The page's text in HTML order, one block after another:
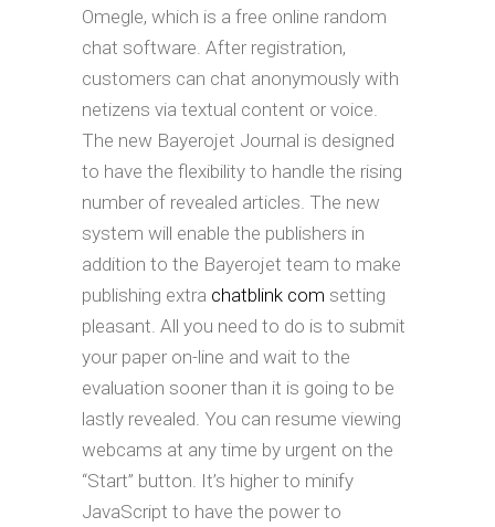
Omegle, which is a free online random
chat software. After registration,
customers can chat anonymously with
netizens via textual content or voice.
The new Bayerojet Journal is designed
to have the flexibility to handle the rising
number of revealed articles. The new
system will enable the publishers in
addition to the Bayerojet team to make
publishing extra chatblink com setting
pleasant. All you need to do is to submit
your paper on-line and wait to the
evaluation sooner than it is going to be
lastly revealed. You can resume viewing
webcams at any time by urgent on the
“Start” button. It’s higher to minify
JavaScript to have the power to